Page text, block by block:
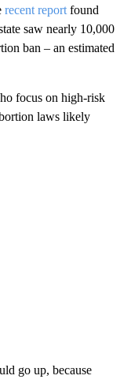
recent report found
saw nearly 10,000
ban – an estimated
focus on high-risk
laws likely
go up, because